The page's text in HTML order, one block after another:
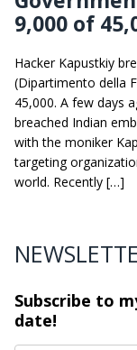
9,000 of
Hacker Kapustkiy
(Dipartimento della
45,000. A few days
breached Indian
with the moniker
targeting
world. Recently […]
Subscribe to
date!